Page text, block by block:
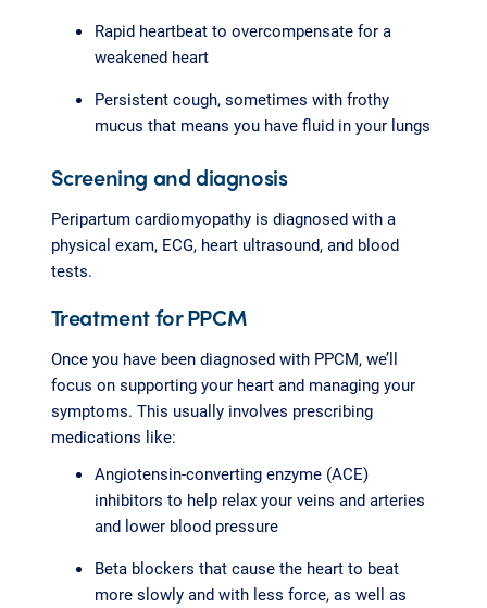
Rapid heartbeat to overcompensate for a
weakened heart
Persistent cough, sometimes with frothy
mucus that means you have fluid in your lungs
Screening and diagnosis
Peripartum cardiomyopathy is diagnosed with a
physical exam, ECG, heart ultrasound, and blood
tests.
Treatment for PPCM
Once you have been diagnosed with PPCM, we’ll
focus on supporting your heart and managing your
symptoms. This usually involves prescribing
medications like:
Angiotensin-converting enzyme (ACE)
inhibitors to help relax your veins and arteries
and lower blood pressure
Beta blockers that cause the heart to beat
more slowly and with less force, as well as